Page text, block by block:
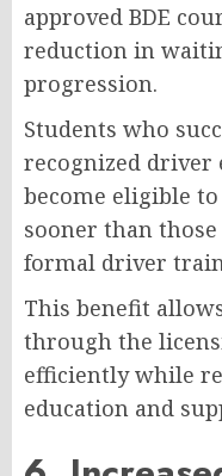
approved BDE
reduction in
progression.
Students who
recognized driver
become eligible
sooner than
formal driver
This benefit
through the
efficiently while
education and